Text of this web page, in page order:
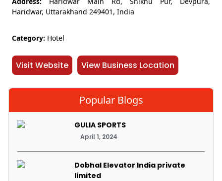
Haridwar, Uttarakhand 249401, India
Category: Hotel
Visit Website View Business Location
Popular Blogs
GULIA SPORTS
April 1, 2024
Dobhal Elevator India private
limited